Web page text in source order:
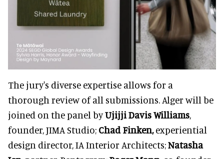
The jury's diverse expertise allows for a
thorough review of all submissions. Alger will be
joined on the panel byUjijji Davis Williams,
founder, JIMA Studio; Chad Finken,experiential
design director, IA Interior Architects;Natasha